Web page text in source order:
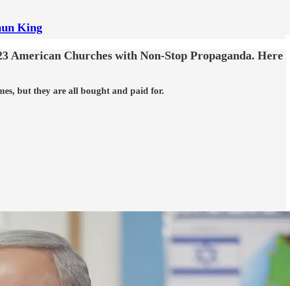
King
American Churches with Non-Stop Propaganda. Here
but they are all bought and paid for.